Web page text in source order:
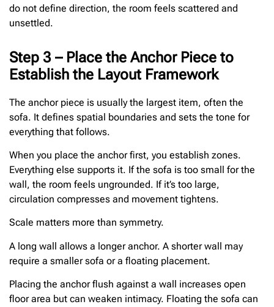
do not define direction, the room feels scattered and
unsettled.
Step 3 – Place the Anchor Piece to
Establish the Layout Framework
The anchor piece is usually the largest item, often the
sofa. It defines spatial boundaries and sets the tone for
everything that follows.
When you place the anchor first, you establish zones.
Everything else supports it. If the sofa is too small for the
wall, the room feels ungrounded. If it’s too large,
circulation compresses and movement tightens.
Scale matters more than symmetry.
A long wall allows a longer anchor. A shorter wall may
require a smaller sofa or a floating placement.
Placing the anchor flush against a wall increases open
floor area but can weaken intimacy. Floating the sofa can